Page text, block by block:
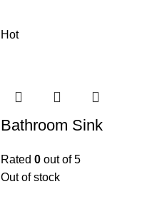
Hot
Bathroom Sink
Rated 0 out of 5
Out of stock